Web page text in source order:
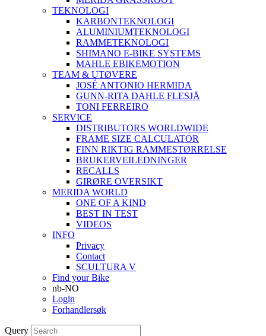
TEKNOLOGI
KARBONTEKNOLOGI
ALUMINIUMTEKNOLOGI
RAMMETEKNOLOGI
SHIMANO E-BIKE SYSTEMS
MAHLE EBIKEMOTION
TEAM & UTØVERE
JOSÉ ANTONIO HERMIDA
GUNN-RITA DAHLE FLESJÅ
TONI FERREIRO
SERVICE
DISTRIBUTORS WORLDWIDE
FRAME SIZE CALCULATOR
FINN RIKTIG RAMMESTØRRELSE
BRUKERVEILEDNINGER
RECALLS
GIRØRE OVERSIKT
MERIDA WORLD
ONE OF A KIND
BEST IN TEST
VIDEOS
INFO
Privacy
Contact
SCULTURA V
Find your Bike
nb-NO
Login
Forhandlersøk
Query